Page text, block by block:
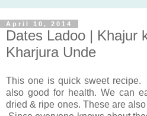
April 10, 2014
Dates Ladoo | Khajur
Kharjura Unde
This one is quick sweet recipe.
also good for health. We can
dried & ripe ones. These are